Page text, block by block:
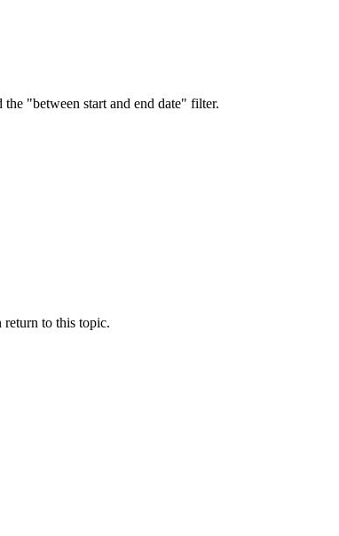
"between start and end date" filter.
return to this topic.